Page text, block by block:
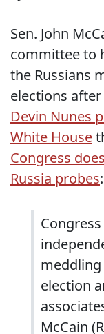
Sen. John
committee to
the Russians
elections
Devin Nunes
White House
Congress
Russia probes:
election
McCain